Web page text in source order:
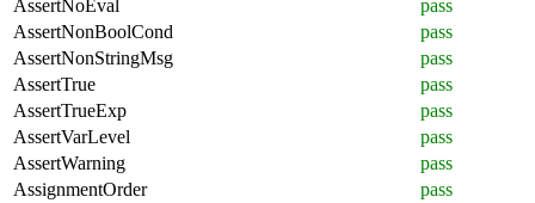
AssertNoEval
pass
AssertNonBoolCond
pass
AssertNonStringMsg
pass
AssertTrue
pass
AssertTrueExp
pass
AssertVarLevel
pass
AssertWarning
pass
AssignmentOrder
pass